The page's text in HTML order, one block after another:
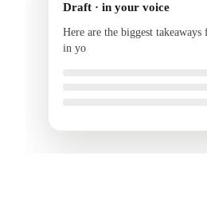
Draft · in your voice
Here are the biggest
in your voice and ready to send.